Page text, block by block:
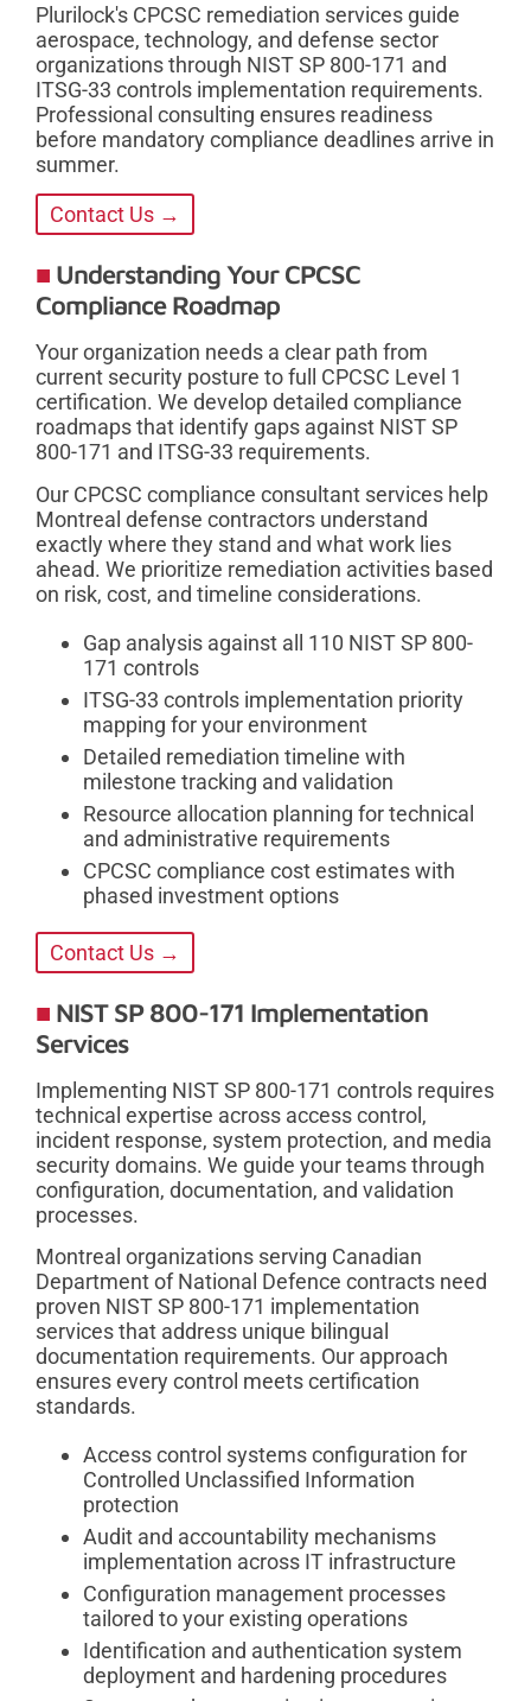
Plurilock's CPCSC remediation services guide
aerospace, technology, and defense sector
organizations through NIST SP 800-171 and
ITSG-33 controls implementation requirements.
Professional consulting ensures readiness
before mandatory compliance deadlines arrive in
summer.
Contact Us →
Understanding Your CPCSC
Compliance Roadmap
Your organization needs a clear path from
current security posture to full CPCSC Level 1
certification. We develop detailed compliance
roadmaps that identify gaps against NIST SP
800-171 and ITSG-33 requirements.
Our CPCSC compliance consultant services help
Montreal defense contractors understand
exactly where they stand and what work lies
ahead. We prioritize remediation activities based
on risk, cost, and timeline considerations.
Gap analysis against all 110 NIST SP 800-
171 controls
ITSG-33 controls implementation priority
mapping for your environment
Detailed remediation timeline with
milestone tracking and validation
Resource allocation planning for technical
and administrative requirements
CPCSC compliance cost estimates with
phased investment options
Contact Us →
NIST SP 800-171 Implementation
Services
Implementing NIST SP 800-171 controls requires
technical expertise across access control,
incident response, system protection, and media
security domains. We guide your teams through
configuration, documentation, and validation
processes.
Montreal organizations serving Canadian
Department of National Defence contracts need
proven NIST SP 800-171 implementation
services that address unique bilingual
documentation requirements. Our approach
ensures every control meets certification
standards.
Access control systems configuration for
Controlled Unclassified Information
protection
Audit and accountability mechanisms
implementation across IT infrastructure
Configuration management processes
tailored to your existing operations
Identification and authentication system
deployment and hardening procedures